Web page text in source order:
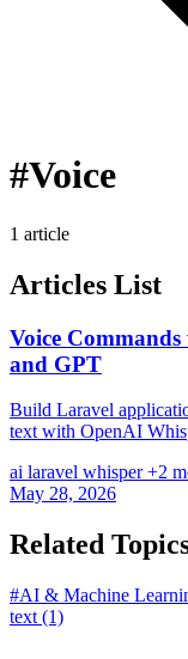
#Voice
1 article
Articles List
Voice
and GPT
Build Laravel
text with OpenAI
ai laravel whisper+2
May 28, 2026
Related
#AI & Machine
text (1)